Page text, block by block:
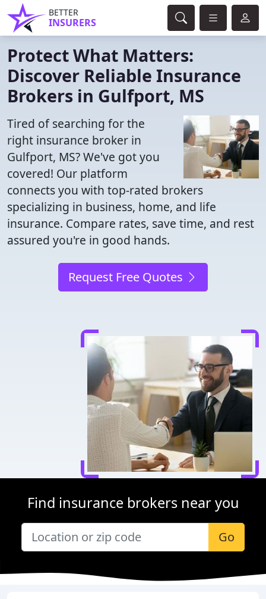
BETTER
INSURERS
Protect What Matters:
Discover Reliable Insurance
Brokers in Gulfport, MS
Tired of searching for the
right insurance broker in
Gulfport, MS? We've got you
covered! Our platform
connects you with top-rated brokers
specializing in business, home, and life
insurance. Compare rates, save time, and rest
assured you're in good hands.
Request Free Quotes
Find insurance brokers near you
Go